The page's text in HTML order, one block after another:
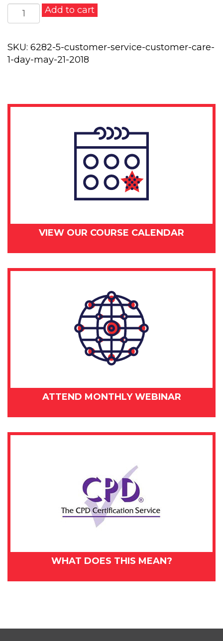
Customer
Service
Customer
Care
May
Add to cart
SKU: 6282-5-customer-service-customer-care-
1-day-may-21-2018
VIEW OUR COURSE CALENDAR
ATTEND MONTHLY WEBINAR
WHAT DOES THIS MEAN?